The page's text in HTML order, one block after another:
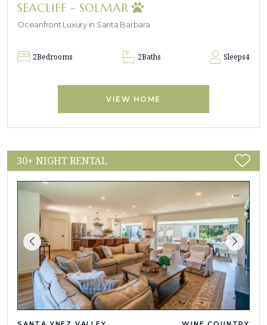
SEACLIFF - SOLMAR
Oceanfront Luxury in Santa Barbara
2Bedrooms 2Baths Sleeps4
VIEW HOME
30+ NIGHT RENTAL